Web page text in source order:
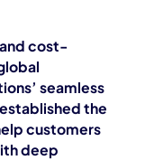
cost-
seamless
the
customers
deep